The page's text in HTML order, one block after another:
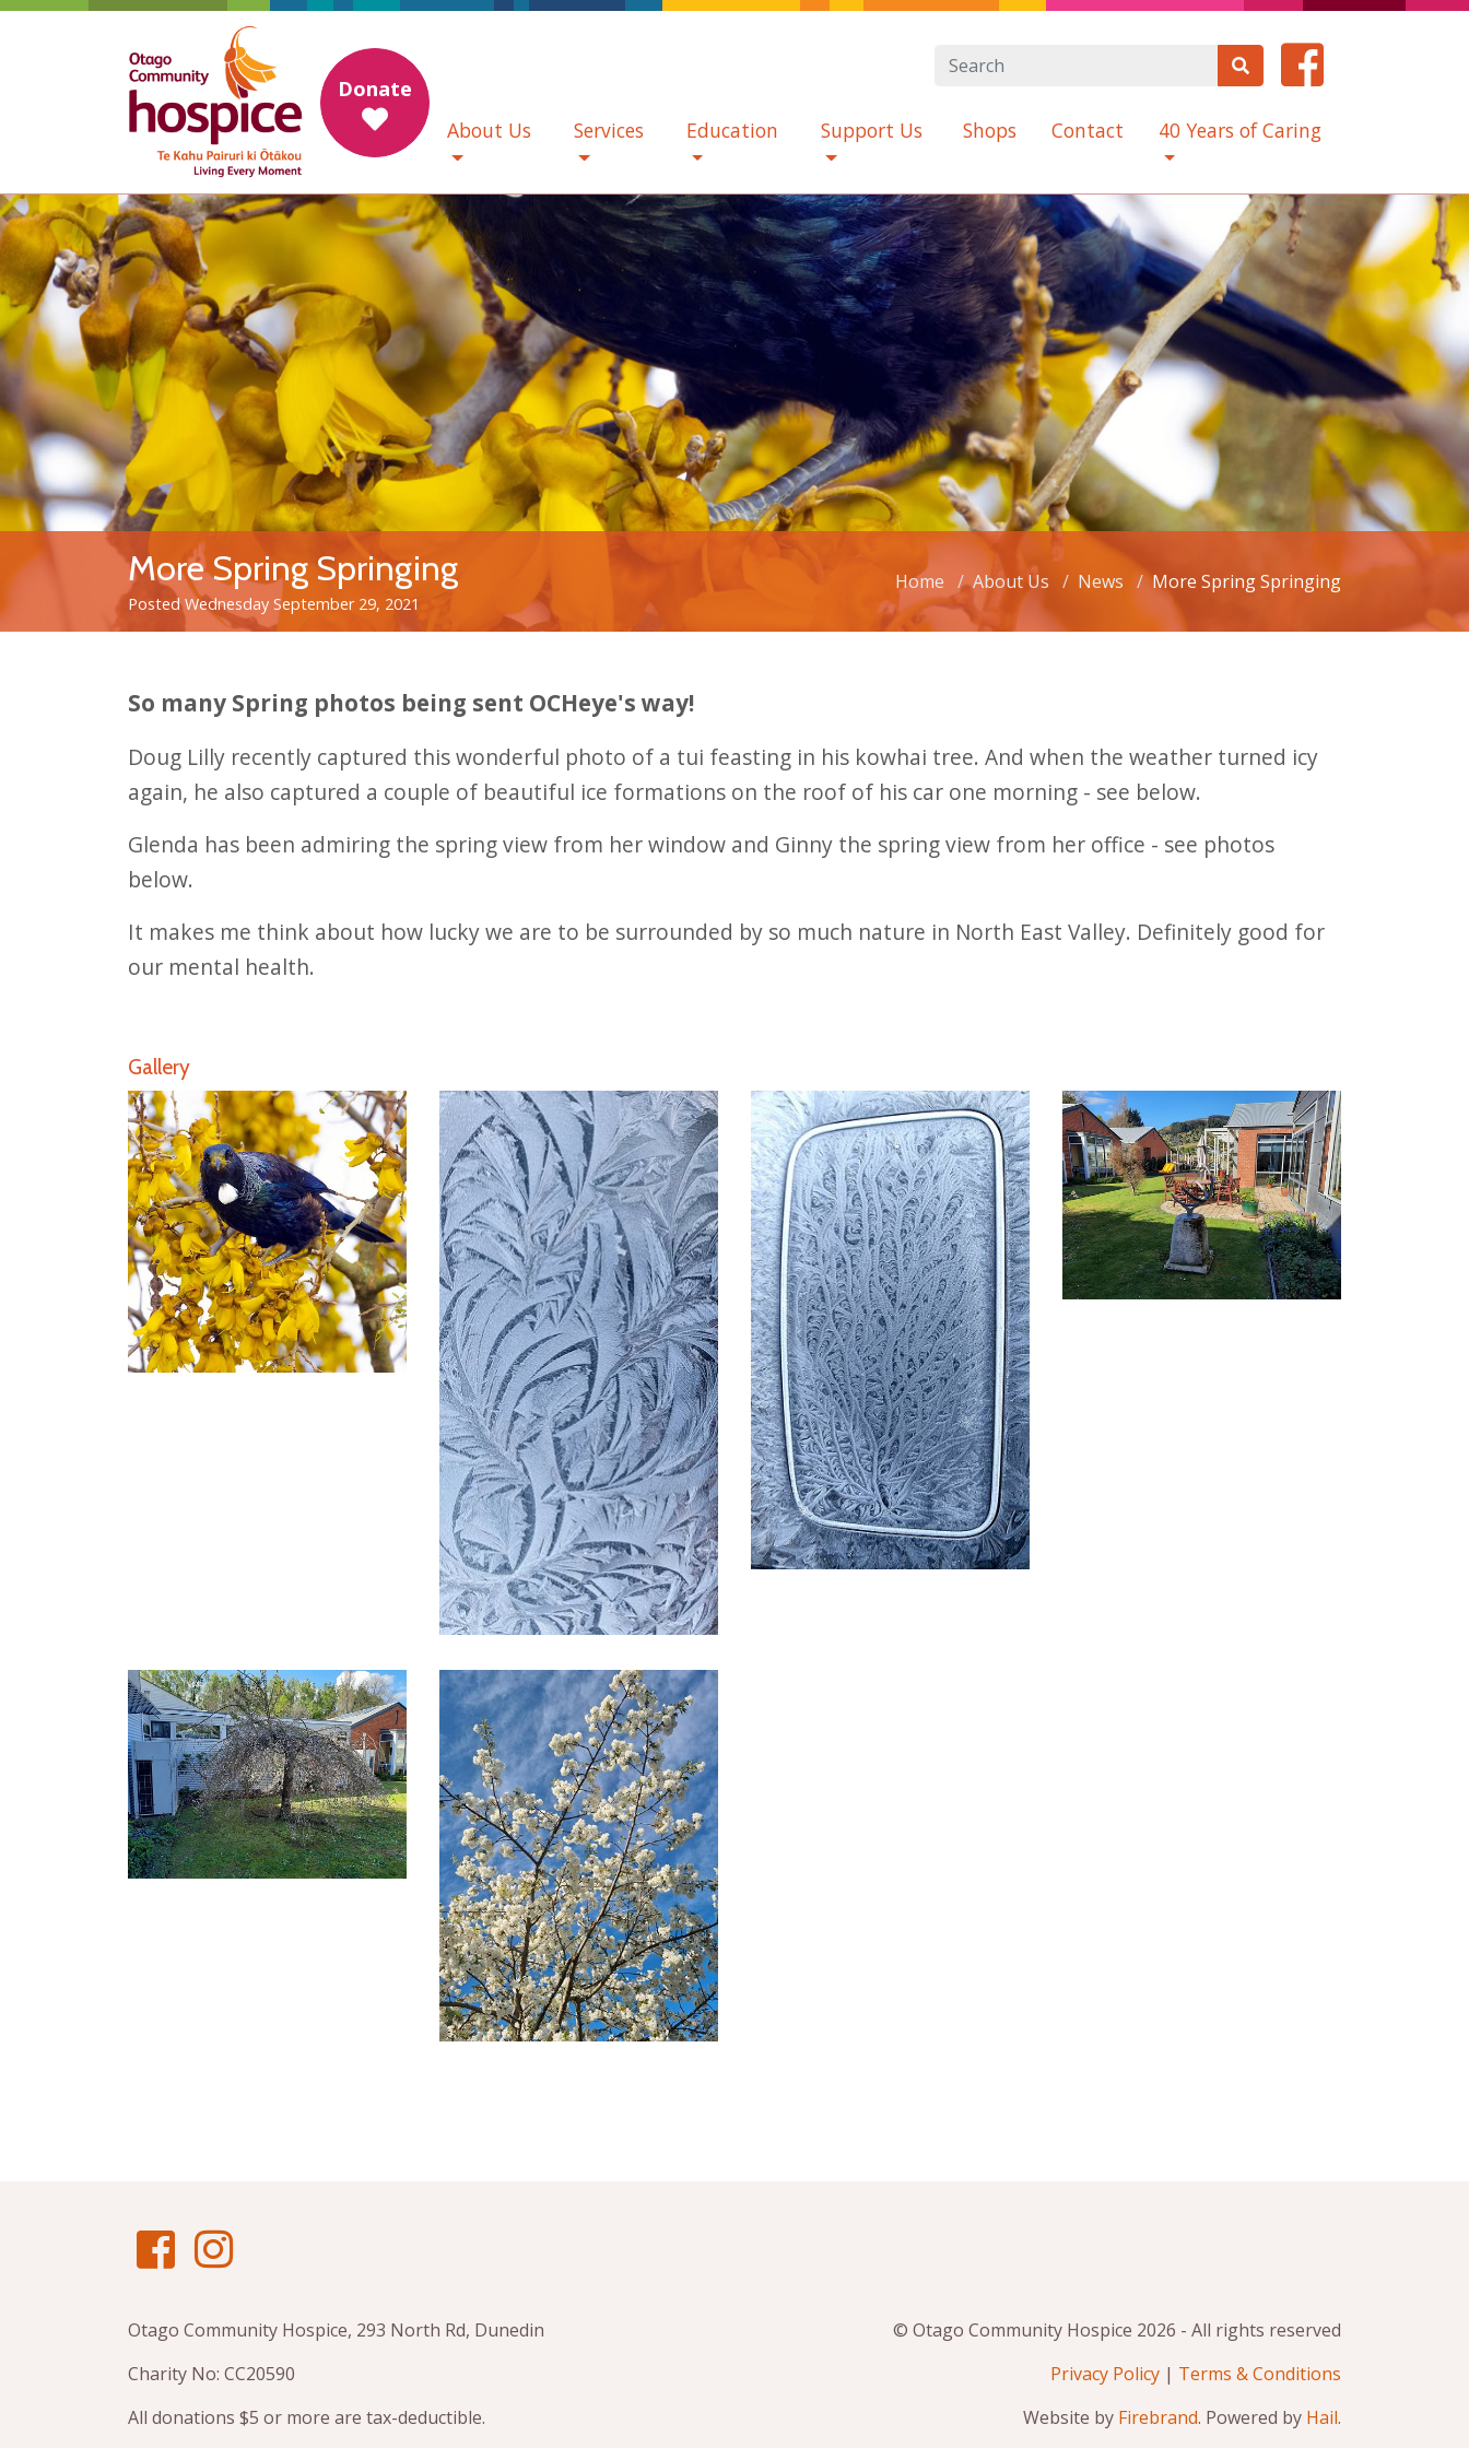
Donate
About Us Services Education Support Us Shops Contact 40 Years of Caring
More Spring Springing
Posted Wednesday September 29, 2021
Home About Us News More Spring Springing
So many Spring photos being sent OCHeye's way!
Doug Lilly recently captured this wonderful photo of a tui feasting in his kowhai tree. And when the weather turned icy
again, he also captured a couple of beautiful ice formations on the roof of his car one morning - see below.
Glenda has been admiring the spring view from her window and Ginny the spring view from her office - see photos
below.
It makes me think about how lucky we are to be surrounded by so much nature in North East Valley. Definitely good for
our mental health.
Gallery
Otago Community Hospice, 293 North Rd, Dunedin
Charity No: CC20590
All donations $5 or more are tax-deductible.
© Otago Community Hospice 2026 - All rights reserved
Privacy Policy | Terms & Conditions
Website by Firebrand. Powered by Hail.